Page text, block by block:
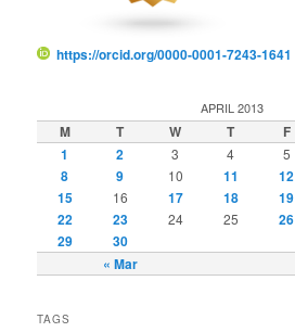
https://orcid.org/0000-0001-7243-1641
APRIL 2013
M T W T F
« Mar
1 2 3 4 5
8
9 10 11 12
15
16 17 18 19
22
23 24 25 26
29
30
TAGS